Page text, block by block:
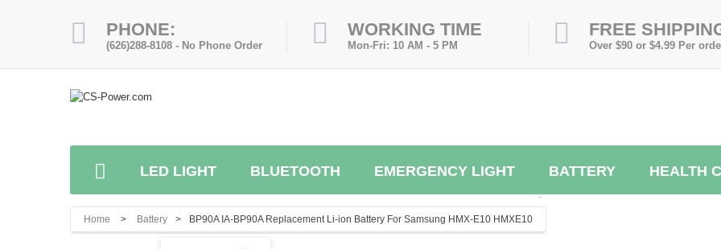
PHONE:
(626)288-8108 - No Phone Order
WORKING TIME
Mon-Fri: 10 AM - 5 PM
FREE
Over $90 or $4.99 Per
LED LIGHT BLUETOOTH EMERGENCY LIGHT BATTERY HEALTH
.
Home > Battery > BP90A IA-BP90A Replacement Li-ion Battery For Samsung HMX-E10 HMXE10